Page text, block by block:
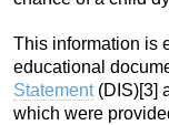
This information is
educational
Statement(DIS)[3]
which were